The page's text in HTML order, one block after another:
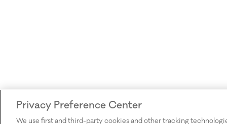
Privacy Preference Center
We use first and third-party cookies and other tracking